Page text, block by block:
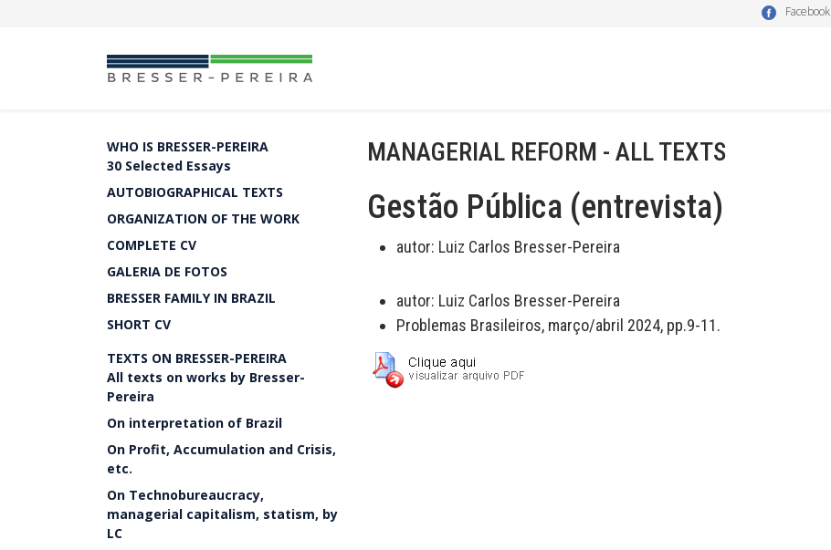
Facebook
WHO IS BRESSER-PEREIRA
30 Selected Essays
AUTOBIOGRAPHICAL TEXTS
ORGANIZATION OF THE WORK
COMPLETE CV
GALERIA DE FOTOS
BRESSER FAMILY IN BRAZIL
SHORT CV
TEXTS ON BRESSER-PEREIRA
All texts on works by Bresser-
Pereira
On interpretation of Brazil
On Profit, Accumulation and Crisis,
etc.
On Technobureaucracy,
managerial capitalism, statism, by
LC
MANAGERIAL REFORM - ALL TEXTS
Gestão Pública (entrevista)
autor: Luiz Carlos Bresser-Pereira
autor: Luiz Carlos Bresser-Pereira
Problemas Brasileiros, março/abril 2024, pp.9-11.